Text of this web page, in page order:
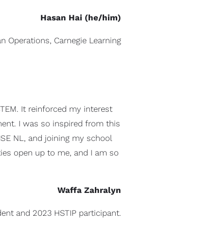
Hasan Hai (he/him)
Operations, Carnegie Learning
It reinforced my interest
I was so inspired from this
NL, and joining my school
open up to me, and I am so
Waffa Zahralyn
and 2023 HSTIP participant.